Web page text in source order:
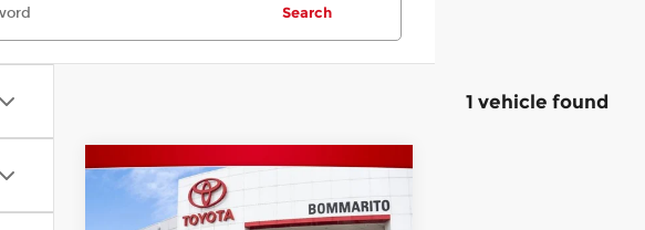
Search
1 vehicle found
2022Subaru WRX
Premium
$26,525
INTERNET PRICE
Compare Vehicle